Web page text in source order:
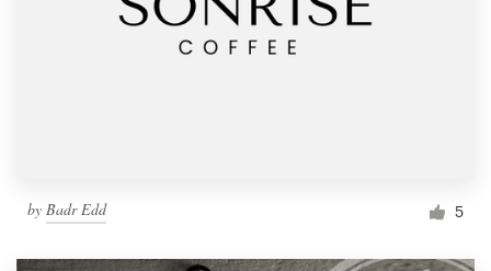
by Badr Edd 5